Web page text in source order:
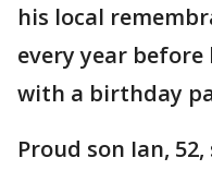
his local
every year
with a birthday
Proud son Ian,